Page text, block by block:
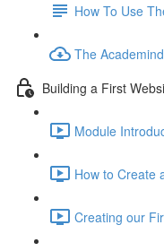
How To Use
The
Building a First
Module
How to Create
Creating our